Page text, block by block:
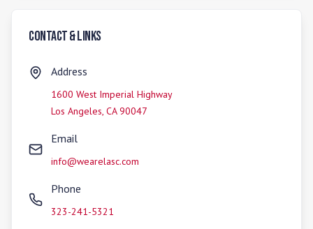
Contact & Links
Address
1600 West Imperial Highway
Los Angeles, CA 90047
Email
info@wearelasc.com
Phone
323-241-5321